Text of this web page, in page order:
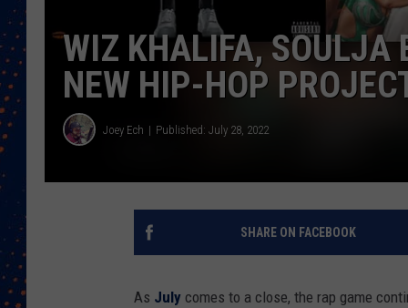
WIZ KHALIFA, SOULJA
NEW HIP-HOP
Joey Ech Published: July 28, 2022
SHARE ON FACEBOOK
As July comes to a close, the rap game